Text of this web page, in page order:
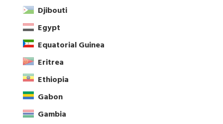
Djibouti
Egypt
Equatorial Guinea
Eritrea
Ethiopia
Gabon
Gambia